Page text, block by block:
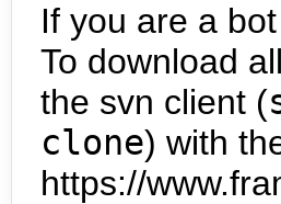
If you are a
To download
the svn client (
clone) with
https://